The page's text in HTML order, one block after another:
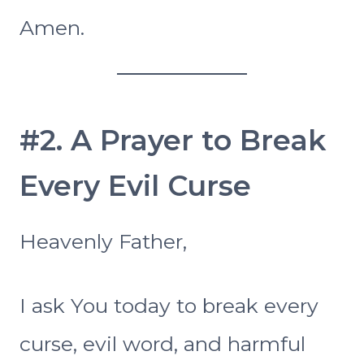
Amen.
#2. A Prayer to Break
Every Evil Curse
Heavenly Father,
I ask You today to break every
curse, evil word, and harmful